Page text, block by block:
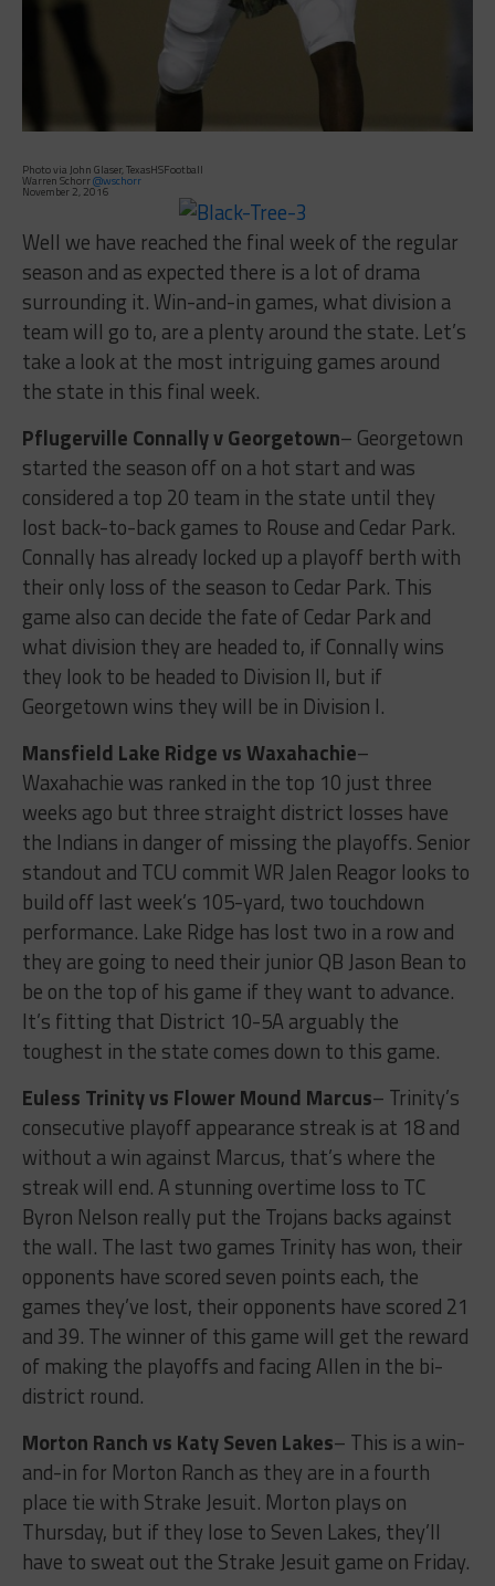
Photo via John Glaser, TexasHSFootball
Warren Schorr@wschorr
November 2, 2016
Well we have reached the final week of the regular
season and as expected there is a lot of drama
surrounding it. Win-and-in games, what division a
team will go to, are a plenty around the state. Let’s
take a look at the most intriguing games around
the state in this final week.
Pflugerville Connally v Georgetown– Georgetown
started the season off on a hot start and was
considered a top 20 team in the state until they
lost back-to-back games to Rouse and Cedar Park.
Connally has already locked up a playoff berth with
their only loss of the season to Cedar Park. This
game also can decide the fate of Cedar Park and
what division they are headed to, if Connally wins
they look to be headed to Division II, but if
Georgetown wins they will be in Division I.
Mansfield Lake Ridge vs Waxahachie–
Waxahachie was ranked in the top 10 just three
weeks ago but three straight district losses have
the Indians in danger of missing the playoffs. Senior
standout and TCU commit WR Jalen Reagor looks to
build off last week’s 105-yard, two touchdown
performance. Lake Ridge has lost two in a row and
they are going to need their junior QB Jason Bean to
be on the top of his game if they want to advance.
It’s fitting that District 10-5A arguably the
toughest in the state comes down to this game.
Euless Trinity vs Flower Mound Marcus– Trinity’s
consecutive playoff appearance streak is at 18 and
without a win against Marcus, that’s where the
streak will end. A stunning overtime loss to TC
Byron Nelson really put the Trojans backs against
the wall. The last two games Trinity has won, their
opponents have scored seven points each, the
games they’ve lost, their opponents have scored 21
and 39. The winner of this game will get the reward
of making the playoffs and facing Allen in the bi-
district round.
Morton Ranch vs Katy Seven Lakes– This is a win-
and-in for Morton Ranch as they are in a fourth
place tie with Strake Jesuit. Morton plays on
Thursday, but if they lose to Seven Lakes, they’ll
have to sweat out the Strake Jesuit game on Friday.